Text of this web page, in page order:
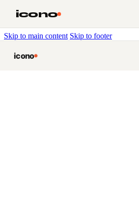
Skip to main content Skip to footer
icono
icono